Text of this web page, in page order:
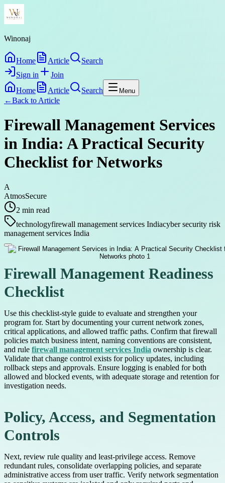
Winonaj
Home Article
Search
Sign in
Join
Home
Article Search Menu
←Back to Article
Firewall Management Services
in India: A Practical Security
Checklist for Networks
A
AtmosSecure
2 min read
technologyfirewall management services Indiacyber security risk
management services India
Firewall Management Readiness
Checklist
Use this checklist-style guide to evaluate and strengthen your
program for. Start by documenting your current network zones,
critical applications, and allowed traffic paths. Confirm that firewall
policies match business intent, naming conventions are consistent,
and rule firewall management services India ownership is clear.
Validate that change control exists for policy updates, including
rollback steps and approvals. Ensure logging is enabled for both
allowed and blocked events, with adequate storage and retention for
investigation needs.
Policy, Access, and Segmentation
Controls
Next, review rule quality and least-privilege access. Remove
redundant rules, consolidate overlapping policies, and separate
administrative access from user traffic. Verify network segmentation